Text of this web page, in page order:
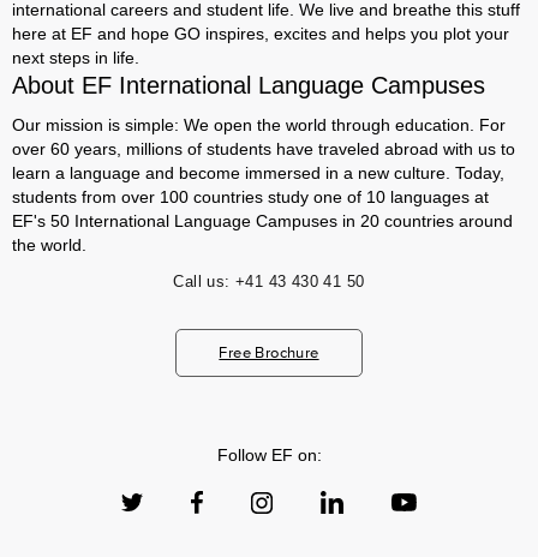
international careers and student life. We live and breathe this stuff
here at EF and hope GO inspires, excites and helps you plot your
next steps in life.
About EF International Language Campuses
Our mission is simple: We open the world through education. For
over 60 years, millions of students have traveled abroad with us to
learn a language and become immersed in a new culture. Today,
students from over 100 countries study one of 10 languages at
EF's 50 International Language Campuses in 20 countries around
the world.
Call us: +41 43 430 41 50
Free Brochure
Follow EF on: